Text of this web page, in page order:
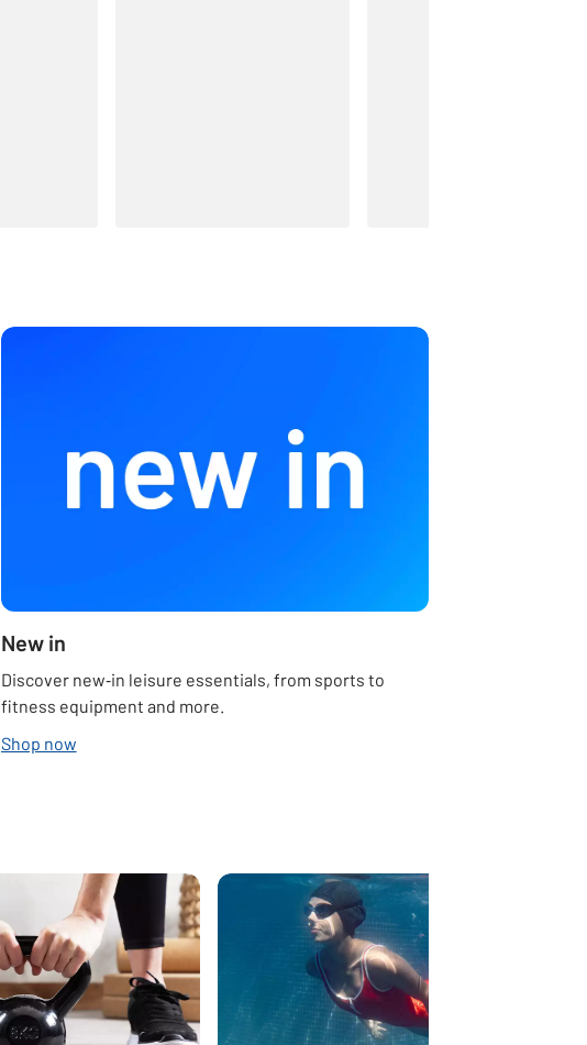
New in
Discover new‑in leisure essentials, from sports to
fitness equipment and more.
Shop now